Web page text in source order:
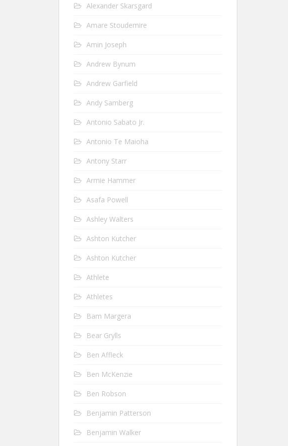
Alexander Skarsgard
Amare Stoudemire
Amin Joseph
Andrew Bynum
Andrew Garfield
Andy Samberg
Antonio Sabato Jr.
Antonio Te Maioha
Antony Starr
Armie Hammer
Asafa Powell
Ashley Walters
Ashton Kutcher
Ashton Kutcher
Athlete
Athletes
Bam Margera
Bear Grylls
Ben Affleck
Ben McKenzie
Ben Robson
Benjamin Patterson
Benjamin Walker